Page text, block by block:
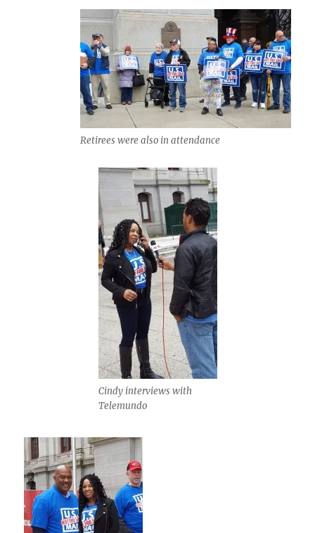
Retirees were also in attendance
Cindy interviews with
Telemundo